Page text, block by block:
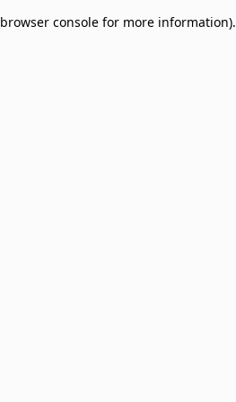
browser console for more information).